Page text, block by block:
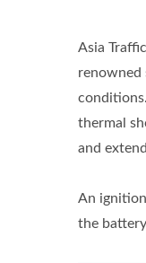
Asia
renowned
thermal
and
An
the